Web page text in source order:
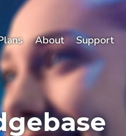
About Support